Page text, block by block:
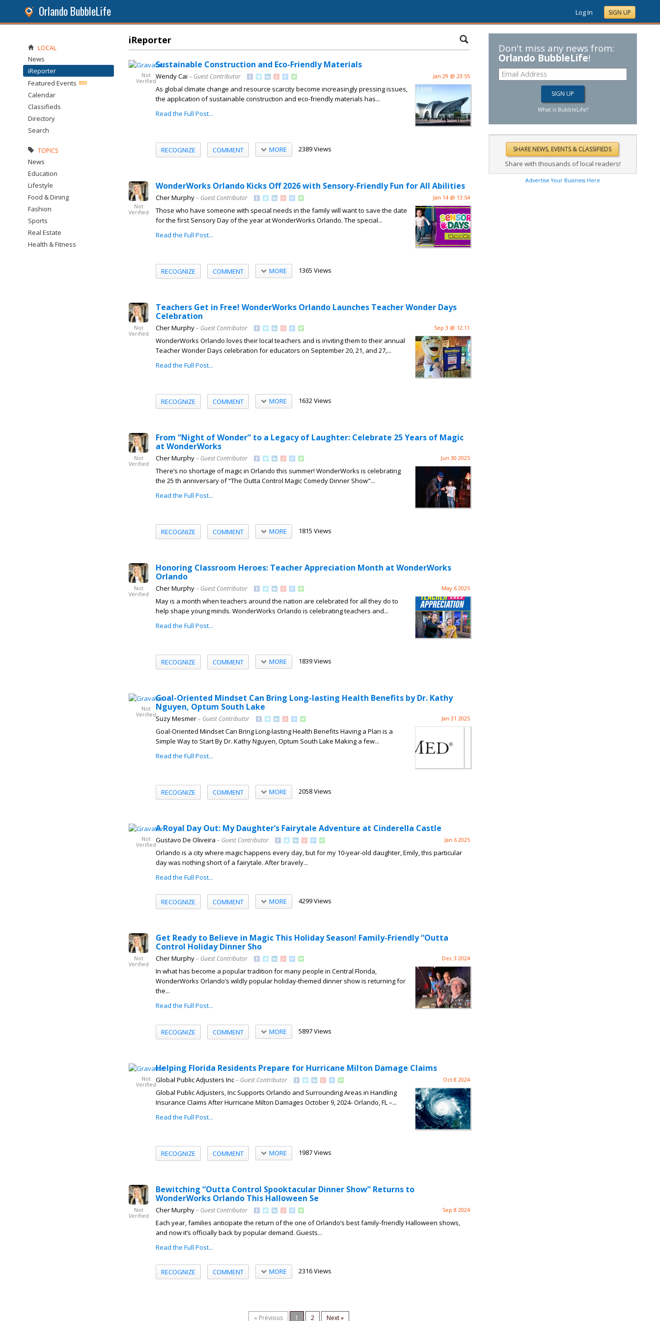
Orlando BubbleLife Log In SIGN UP
iReporter
Not
Verified
Sustainable Construction and Eco-Friendly Materials
Wendy Cai – Guest Contributor Jan 29 @ 23:55
As global climate change and resource scarcity become increasingly pressing issues,
the application of sustainable construction and eco-friendly materials has...
Read the Full Post...
RECOGNIZE COMMENT MORE 2389 Views
Not
Verified
WonderWorks Orlando Kicks Off 2026 with Sensory-Friendly Fun for All Abilities
Cher Murphy– Guest Contributor Jan 14 @ 13:54
Those who have someone with special needs in the family will want to save the date
for the first Sensory Day of the year at WonderWorks Orlando. The special...
Read the Full Post...
RECOGNIZE COMMENT MORE 1365 Views
Not
Verified
Teachers Get in Free! WonderWorks Orlando Launches Teacher Wonder Days
Celebration
Cher Murphy– Guest Contributor Sep 3 @ 12:11
WonderWorks Orlando loves their local teachers and is inviting them to their annual
Teacher Wonder Days celebration for educators on September 20, 21, and 27,...
Read the Full Post...
RECOGNIZE COMMENT MORE 1632 Views
Not
Verified
From “Night of Wonder” to a Legacy of Laughter: Celebrate 25 Years of Magic
at WonderWorks
Cher Murphy– Guest Contributor Jun 30 2025
There’s no shortage of magic in Orlando this summer! WonderWorks is celebrating
the 25 th anniversary of “The Outta Control Magic Comedy Dinner Show"...
Read the Full Post...
RECOGNIZE COMMENT MORE 1815 Views
Not
Verified
Honoring Classroom Heroes: Teacher Appreciation Month at WonderWorks
Orlando
Cher Murphy– Guest Contributor May 6 2025
May is a month when teachers around the nation are celebrated for all they do to
help shape young minds. WonderWorks Orlando is celebrating teachers and...
Read the Full Post...
RECOGNIZE COMMENT MORE 1839 Views
Not
Verified
Goal-Oriented Mindset Can Bring Long-lasting Health Benefits by Dr. Kathy
Nguyen, Optum South Lake
Suzy Mesmer– Guest Contributor Jan 31 2025
Goal-Oriented Mindset Can Bring Long-lasting Health Benefits Having a Plan is a
Simple Way to Start By Dr. Kathy Nguyen, Optum South Lake Making a few...
Read the Full Post...
RECOGNIZE COMMENT MORE 2058 Views
Not
Verified
A Royal Day Out: My Daughter’s Fairytale Adventure at Cinderella Castle
Gustavo De Oliveira – Guest Contributor Jan 6 2025
Orlando is a city where magic happens every day, but for my 10-year-old daughter, Emily, this particular
day was nothing short of a fairytale. After bravely...
Read the Full Post...
RECOGNIZE COMMENT MORE 4299 Views
Not
Verified
Get Ready to Believe in Magic This Holiday Season! Family-Friendly “Outta
Control Holiday Dinner Sho
Cher Murphy– Guest Contributor Dec 3 2024
In what has become a popular tradition for many people in Central Florida,
WonderWorks Orlando’s wildly popular holiday-themed dinner show is returning for
the...
Read the Full Post...
RECOGNIZE COMMENT MORE 5897 Views
Not
Verified
Helping Florida Residents Prepare for Hurricane Milton Damage Claims
Global Public Adjusters Inc– Guest Contributor Oct 8 2024
Global Public Adjusters, Inc Supports Orlando and Surrounding Areas in Handling
Insurance Claims After Hurricane Milton Damages October 9, 2024- Orlando, FL –...
Read the Full Post...
RECOGNIZE COMMENT MORE 1987 Views
Not
Verified
Bewitching “Outta Control Spooktacular Dinner Show” Returns to
WonderWorks Orlando This Halloween Se
Cher Murphy– Guest Contributor Sep 8 2024
Each year, families anticipate the return of the one of Orlando’s best family-friendly Halloween shows,
and now it’s officially back by popular demand. Guests...
Read the Full Post...
RECOGNIZE COMMENT MORE 2316 Views
« Previous 1 2 Next »
LOCAL
News
iReporter
Featured Events
Calendar
Classifieds
Directory
Search
TOPICS
News
Education
Lifestyle
Food & Dining
Fashion
Sports
Real Estate
Health & Fitness
Don't miss any news from:
Orlando BubbleLife!
What is BubbleLife?
Share with thousands of local readers!
Advertise Your Business Here